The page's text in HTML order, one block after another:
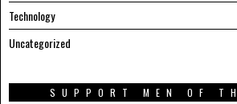
Technology
Uncategorized
SUPPORT MEN OF